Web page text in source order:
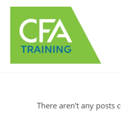
Skip
content
There aren't any posts